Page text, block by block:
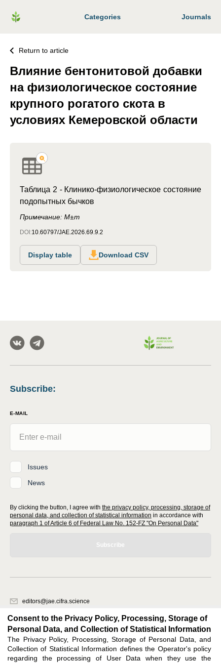
Categories Journals
Return to article
Влияние бентонитовой добавки
на физиологическое состояние
крупного рогатого скота в
условиях Кемеровской области
Таблица 2 - Клинико-физиологическое состояние
подопытных бычков
Примечание: M±m
DOI:10.60797/JAE.2026.69.9.2
Display table Download CSV
Subscribe:
E-MAIL
Issues
News
By clicking the button, I agree with the privacy policy, processing, storage of
personal data, and collection of statistical information in accordance with
paragraph 1 of Article 6 of Federal Law No. 152-FZ "On Personal Data"
Subscribe
editors@jae.cifra.science
620066, Sverdlovsk region, Yekaterinburg, st. Akademicheskaya, 11A,
office 1
Feedback
Consent to the Privacy Policy, Processing, Storage of
Personal Data, and Collection of Statistical Information
The Privacy Policy, Processing, Storage of Personal Data, and
Collection of Statistical Information defines the Operator's policy
regarding the processing of User Data when they use the